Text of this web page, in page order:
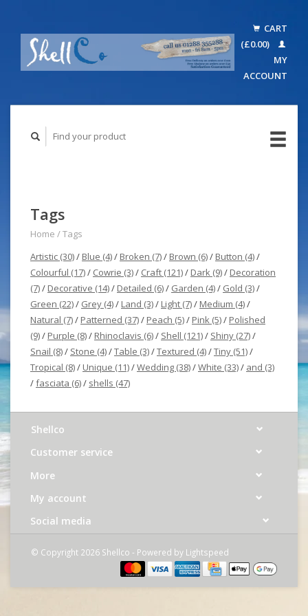
CART
(£0.00)
MY
ACCOUNT
Tags
Home /Tags
Artistic (30)/ Blue (4)/ Broken (7)/ Brown (6)/ Button (4)/
Colourful (17)/ Cowrie (3)/ Craft (121)/ Dark (9)/ Decoration
(7)/ Decorative (14)/ Detailed (6)/ Garden (4)/ Gold (3)/
Green (22)/ Grey (4)/ Land (3)/ Light (7)/ Medium (4)/
Natural (7)/ Patterned (37)/ Peach (5)/ Pink (5)/ Polished
(9)/ Purple (8)/ Rhinoclavis (6)/ Shell (121)/ Shiny (27)/
Snail (8)/ Stone (4)/Table (3)/Textured (4)/Tiny (51)/
Tropical (8)/ Unique (11)/Wedding (38)/White (33)/ and (3)
/fasciata (6)/ shells (47)
Shellco
Customer service
More
My account
Social media
© Copyright 2026 Shellco - Powered by Lightspeed